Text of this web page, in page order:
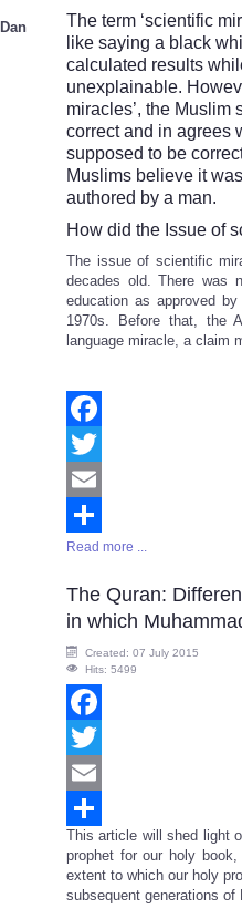
Dan
The term ‘scientific
like saying a black
calculated results
unexplainable.
miracles’, the Muslim
correct and in agrees
supposed to be
Muslims believe it
authored by a man.
How did the Issue of
The issue of scientific
decades old. There was
education as approved
1970s. Before that, the
language miracle, a claim
Facebook
Twitter
Email
Share
Read more ...
The Quran:
in which
Created: 07 July 2015
Hits: 5499
Facebook
Twitter
Email
Share
This article will shed light
prophet for our holy
extent to which our holy
subsequent generations of